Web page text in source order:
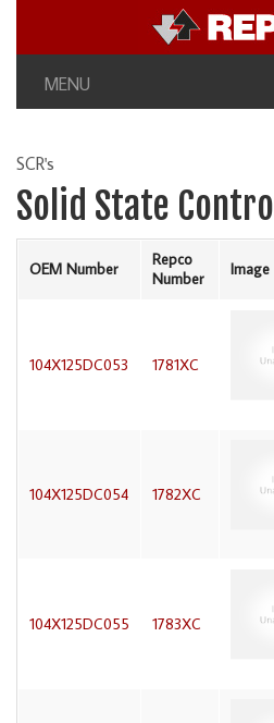
MENU
SCR's
Solid State Control
OEM Number
Repco
Number
Image
104X125DC053 1781XC
104X125DC054 1782XC
104X125DC055 1783XC